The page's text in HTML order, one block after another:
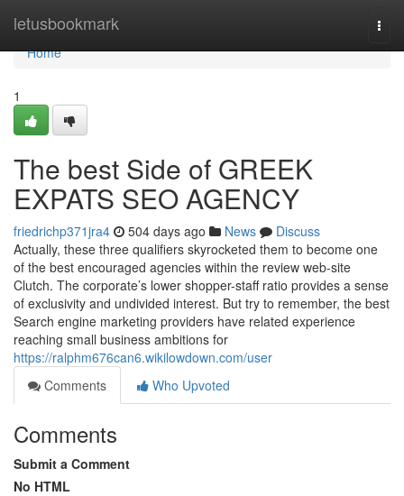
letusbookmark
Home
Home
1
The best Side of GREEK
EXPATS SEO AGENCY
friedrichp371jra4 504 days ago News
Discuss
Actually, these three qualifiers skyrocketed them to become one
of the best encouraged agencies within the review web-site
Clutch. The corporate’s lower shopper-staff ratio provides a sense
of exclusivity and undivided interest. But try to remember, the best
Search engine marketing providers have related experience
reaching small business ambitions for
https://ralphm676can6.wikilowdown.com/user
Comments
Who Upvoted
Comments
Submit a Comment
No HTML